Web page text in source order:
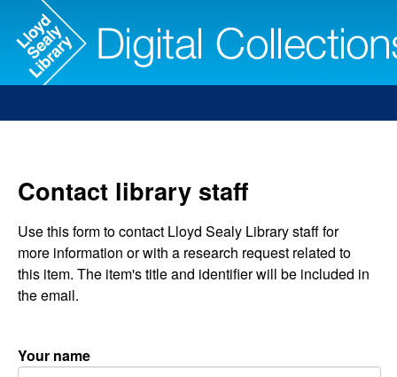
Contact library staff
Use this form to contact Lloyd Sealy Library staff for
more information or with a research request related to
this item. The item's title and identifier will be included in
the email.
Your name